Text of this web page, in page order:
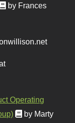
by Frances
Operating
by Marty